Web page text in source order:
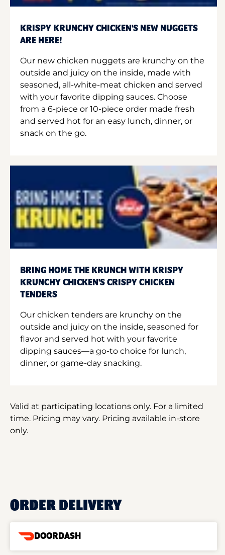
KRISPY KRUNCHY CHICKEN'S NEW NUGGETS
ARE HERE!
Our new chicken nuggets are krunchy on the
outside and juicy on the inside, made with
seasoned, all-white-meat chicken and served
with your favorite dipping sauces. Choose
from a 6-piece or 10-piece order made fresh
and served hot for an easy lunch, dinner, or
snack on the go.
BRING HOME THE KRUNCH WITH KRISPY
KRUNCHY CHICKEN'S CRISPY CHICKEN
TENDERS
Our chicken tenders are krunchy on the
outside and juicy on the inside, seasoned for
flavor and served hot with your favorite
dipping sauces—a go-to choice for lunch,
dinner, or game-day snacking.
Valid at participating locations only. For a limited
time. Pricing may vary. Pricing available in-store
only.
ORDER DELIVERY
DOORDASH